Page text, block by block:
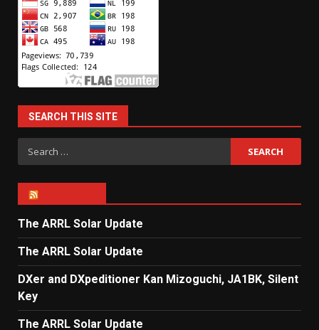
SEARCH THIS SITE
Search
for:
The ARRL Solar Update
The ARRL Solar Update
DXer and DXpeditioner Kan Mizoguchi, JA1BK, Silent
Key
The ARRL Solar Update